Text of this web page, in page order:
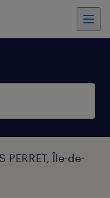
Île-de-